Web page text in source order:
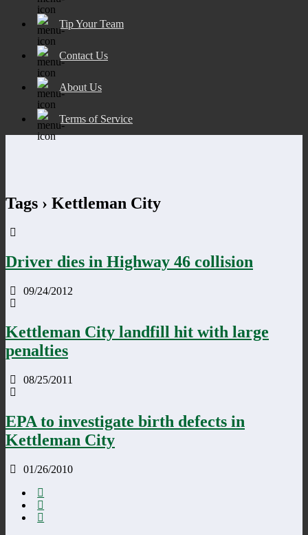
Tip Your Team
Contact Us
About Us
Terms of Service
Tags › Kettleman City
Driver dies in Highway 46 collision
09/24/2012
Kettleman City landfill hit with large
penalties
08/25/2011
EPA to investigate birth defects in
Kettleman City
01/26/2010